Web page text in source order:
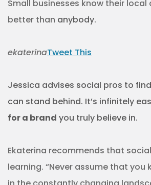
Small businesses know their
better than anybody.
ekaterinaTweet This
Jessica advises social pros to
can stand behind. It’s infinitely
for a brand you truly believe in.
Ekaterina recommends that
learning. “Never assume that you